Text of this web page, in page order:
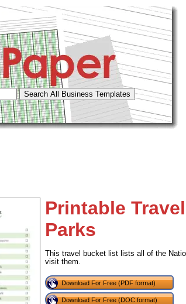
Printable
Parks
This travel bucket list lists all of the
visit them.
Download For Free (PDF format)
Download For Free (DOC format)
(optional)